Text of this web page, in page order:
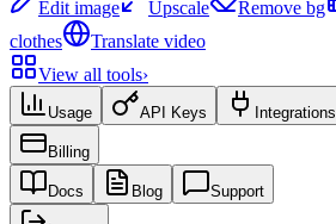
Edit image
Upscale Remove bg
clothes
Translate video
View all tools›
Usage API Keys Integrations
Billing
Docs Blog Support